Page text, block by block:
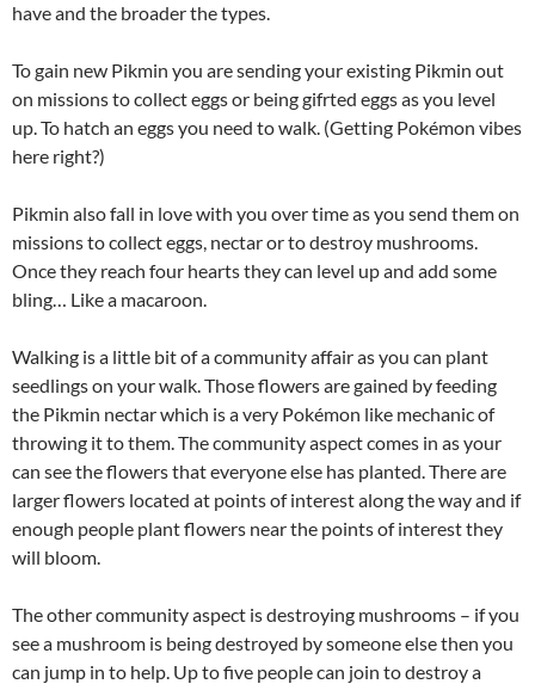
have and the broader the types.
To gain new Pikmin you are sending your existing Pikmin out
on missions to collect eggs or being gifrted eggs as you level
up. To hatch an eggs you need to walk. (Getting Pokémon vibes
here right?)
Pikmin also fall in love with you over time as you send them on
missions to collect eggs, nectar or to destroy mushrooms.
Once they reach four hearts they can level up and add some
bling… Like a macaroon.
Walking is a little bit of a community affair as you can plant
seedlings on your walk. Those flowers are gained by feeding
the Pikmin nectar which is a very Pokémon like mechanic of
throwing it to them. The community aspect comes in as your
can see the flowers that everyone else has planted. There are
larger flowers located at points of interest along the way and if
enough people plant flowers near the points of interest they
will bloom.
The other community aspect is destroying mushrooms – if you
see a mushroom is being destroyed by someone else then you
can jump in to help. Up to five people can join to destroy a